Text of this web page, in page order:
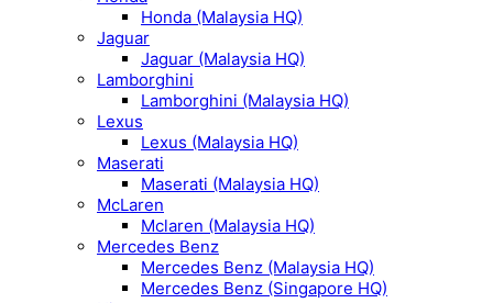
Honda (Malaysia HQ)
Jaguar
Jaguar (Malaysia HQ)
Lamborghini
Lamborghini (Malaysia HQ)
Lexus
Lexus (Malaysia HQ)
Maserati
Maserati (Malaysia HQ)
McLaren
Mclaren (Malaysia HQ)
Mercedes Benz
Mercedes Benz (Malaysia HQ)
Mercedes Benz (Singapore HQ)